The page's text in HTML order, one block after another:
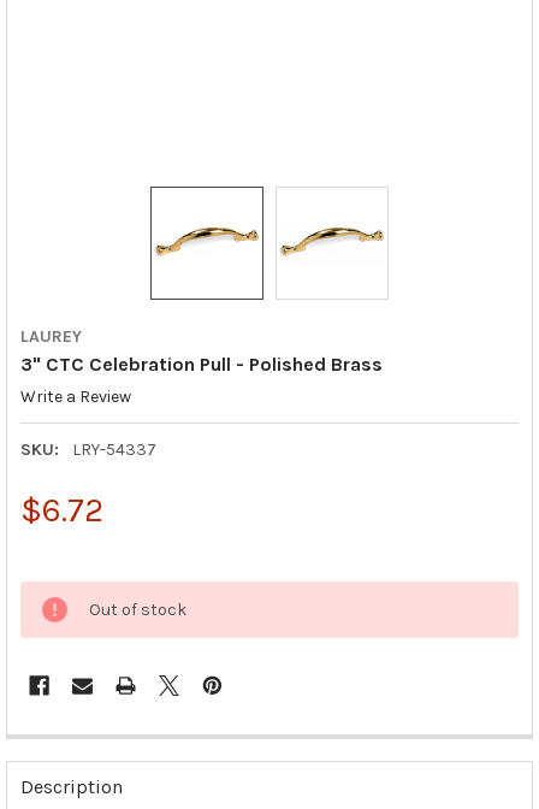
LAUREY
3" CTC Celebration Pull - Polished Brass
Write a Review
SKU: LRY-54337
$6.72
Out of stock
FREQUENTLY
BOUGHT
TOGETHER:
Description